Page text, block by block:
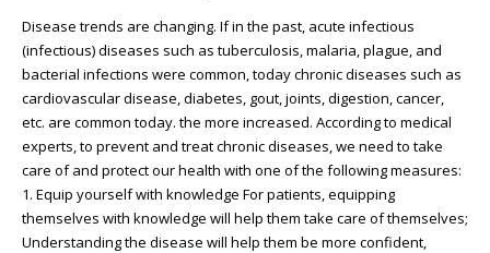
Disease trends are changing. If in the past, acute infectious
(infectious) diseases such as tuberculosis, malaria, plague, and
bacterial infections were common, today chronic diseases such as
cardiovascular disease, diabetes, gout, joints, digestion, cancer,
etc. are common today. the more increased. According to medical
experts, to prevent and treat chronic diseases, we need to take
care of and protect our health with one of the following measures:
1. Equip yourself with knowledge For patients, equipping
themselves with knowledge will help them take care of themselves;
Understanding the disease will help them be more confident,